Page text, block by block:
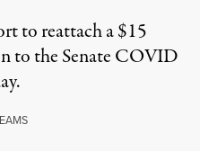
to reattach a $15
to the Senate COVID